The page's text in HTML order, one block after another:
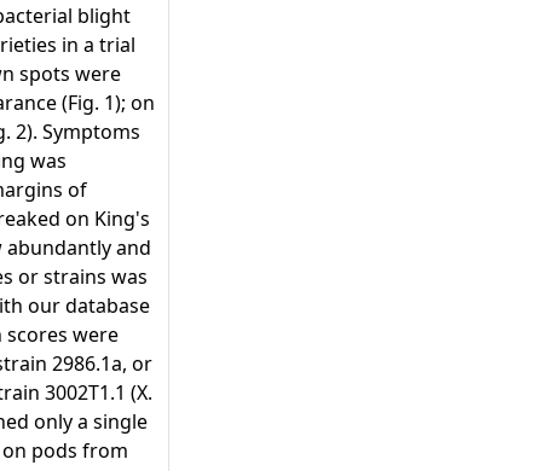
blight
in a trial
spots were
(Fig. 1); on
2). Symptoms
was
of
on King's
abundantly and
or strains was
our database
scores were
2986.1a, or
3002T1.1 (X.
only a single
pods from